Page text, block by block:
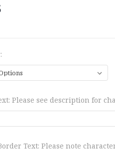
Please see description for
Text: Please note